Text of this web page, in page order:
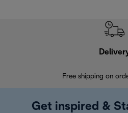
Free shipping on
Get inspired &